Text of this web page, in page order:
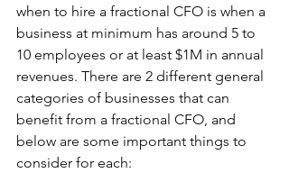
when to hire a fractional CFO is when a
business at minimum has around 5 to
10 employees or at least $1M in annual
revenues. There are 2 different general
categories of businesses that can
benefit from a fractional CFO, and
below are some important things to
consider for each: